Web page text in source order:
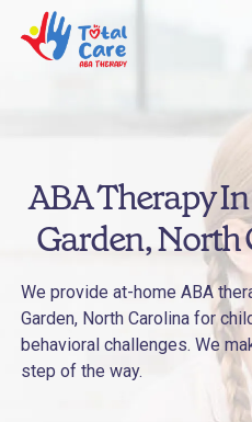
ABA Therapy
Garden, North
We provide at-home ABA
Garden, North Carolina for
behavioral challenges. We
step of the way.